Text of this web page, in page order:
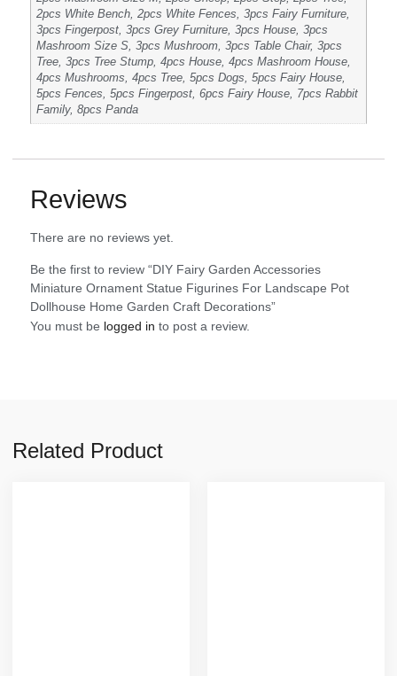
2pcs White Bench, 2pcs White Fences, 3pcs Fairy Furniture,
3pcs Fingerpost, 3pcs Grey Furniture, 3pcs House, 3pcs
Mashroom Size S, 3pcs Mushroom, 3pcs Table Chair, 3pcs
Tree, 3pcs Tree Stump, 4pcs House, 4pcs Mashroom House,
4pcs Mushrooms, 4pcs Tree, 5pcs Dogs, 5pcs Fairy House,
5pcs Fences, 5pcs Fingerpost, 6pcs Fairy House, 7pcs Rabbit
Family, 8pcs Panda
Reviews
There are no reviews yet.
Be the first to review “DIY Fairy Garden Accessories
Miniature Ornament Statue Figurines For Landscape Pot
Dollhouse Home Garden Craft Decorations”
You must be logged in to post a review.
Related Product